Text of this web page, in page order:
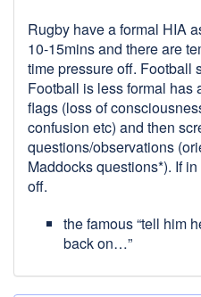
Rugby have a formal HIA
10-15mins and there are
time pressure off. Football
Football is less formal has
flags (loss of
confusion etc) and then
questions/observations
Maddocks questions*). If
off.
the famous “tell him
back on…”